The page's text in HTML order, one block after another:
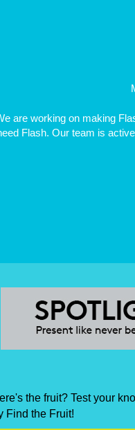
are working on making
Flash. Our team is
the fruit? Test your
Find the Fruit!